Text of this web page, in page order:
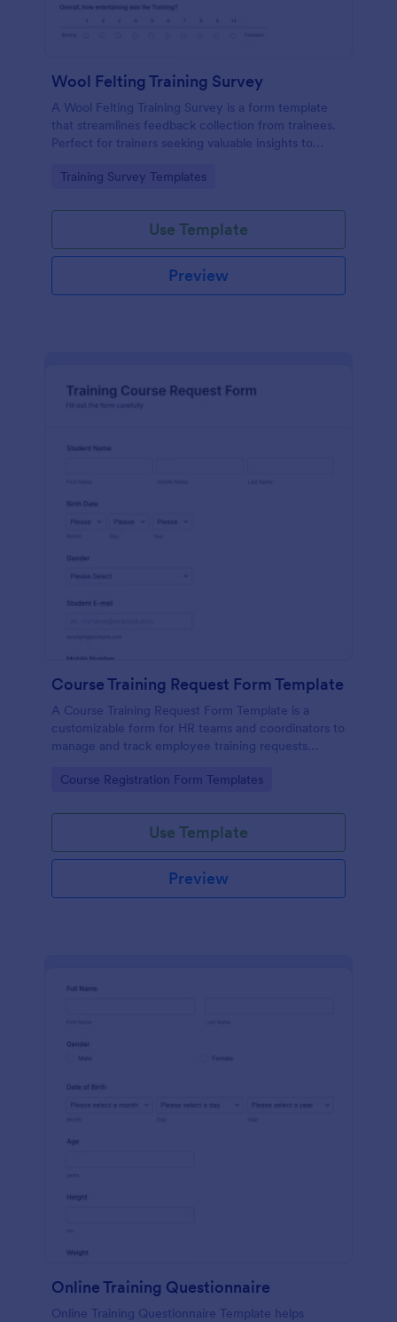
Wool Felting Training Survey
A Wool Felting Training Survey is a form template
that streamlines feedback collection from trainees.
Perfect for trainers seeking valuable insights to
teaching methods, increase trainee satisfaction, and
Go to Category:
Training Survey Templates
Use Template
Preview
Course Training Request Form Template
A Course Training Request Form Template is a
customizable form for HR teams and coordinators to
manage and track employee training requests
Go to Category:
Course Registration Form Templates
Use Template
Preview
Online Training Questionnaire
Online Training Questionnaire Template helps